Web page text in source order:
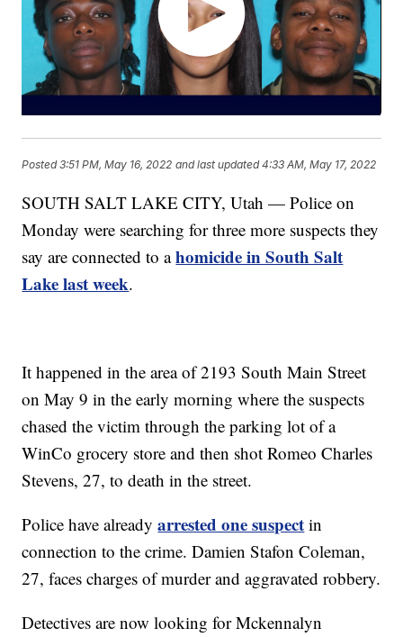
Posted3:51 PM, May 16, 2022 and last updated 4:33 AM, May 17, 2022
SOUTH SALT LAKE CITY, Utah — Police on
Monday were searching for three more suspects they
say are connected to ahomicide in South Salt
Lake last week.
It happened in the area of 2193 South Main Street
on May 9 in the early morning where the suspects
chased the victim through the parking lot of a
WinCo grocery store and then shot Romeo Charles
Stevens, 27, to death in the street.
Police have alreadyarrested one suspect in
connection to the crime. Damien Stafon Coleman,
27, faces charges of murder and aggravated robbery.
Detectives are now looking for Mckennalyn